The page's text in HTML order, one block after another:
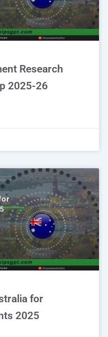
Research
2025-26
for
2025